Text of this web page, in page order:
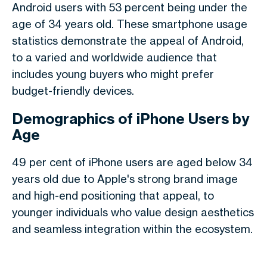
Android users with 53 percent being under the
age of 34 years old. These smartphone usage
statistics demonstrate the appeal of Android,
to a varied and worldwide audience that
includes young buyers who might prefer
budget-friendly devices.
Demographics of iPhone Users by
Age
49 per cent of iPhone users are aged below 34
years old due to Apple's strong brand image
and high-end positioning that appeal, to
younger individuals who value design aesthetics
and seamless integration within the ecosystem.